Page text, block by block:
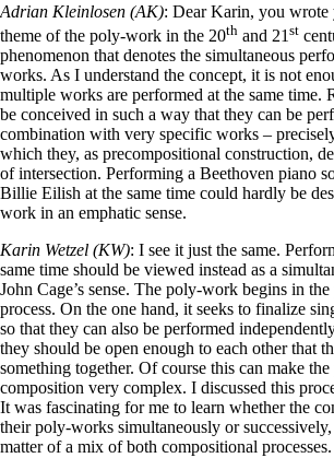
Adrian Kleinlosen (AK): Dear Karin, you wrote
theme of the poly-work in the 20th and 21 st
phenomenon that denotes the simultaneous
works. As I understand the concept, it is not
multiple works are performed at the same time.
be conceived in such a way that they can be
combination with very specific works –
which they, as precompositional construction,
of intersection. Performing a Beethoven piano
Billie Eilish at the same time could hardly be
work in an emphatic sense.
Karin Wetzel (KW): I see it just the same.
same time should be viewed instead as a
John Cage’s sense. The poly-work begins in
process. On the one hand, it seeks to finalize
so that they can also be performed
they should be open enough to each other that
something together. Of course this can make the
composition very complex. I discussed this
It was fascinating for me to learn whether the
their poly-works simultaneously or
matter of a mix of both compositional processes.